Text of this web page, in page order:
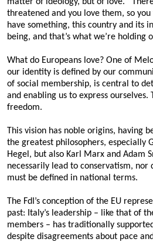
threatened and you love them, so
have something, this country and its
being, and that’s what we’re holding
What do Europeans love? One of
our identity is defined by our
of social membership, is central to
and enabling us to express ourselves.
freedom.
This vision has noble origins, having
the greatest philosophers, especially
Hegel, but also Karl Marx and Adam
necessarily lead to conservatism,
must be defined in national terms.
The FdI’s conception of the EU
past: Italy’s leadership – like that of
members – has traditionally
despite disagreements about pace